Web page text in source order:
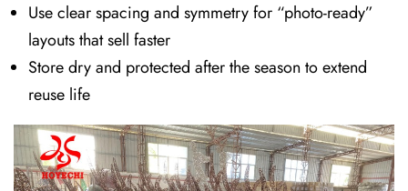
Use clear spacing and symmetry for “photo-ready”
layouts that sell faster
Store dry and protected after the season to extend
reuse life